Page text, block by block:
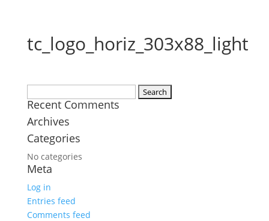
tc_logo_horiz_303x88_light
for:
Recent Comments
Archives
Categories
No categories
Meta
Log in
Entries feed
Comments feed